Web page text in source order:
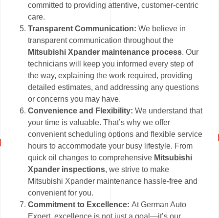
committed to providing attentive, customer-centric
care.
Transparent Communication: We believe in
transparent communication throughout the
Mitsubishi Xpander maintenance process. Our
technicians will keep you informed every step of
the way, explaining the work required, providing
detailed estimates, and addressing any questions
or concerns you may have.
Convenience and Flexibility: We understand that
your time is valuable. That’s why we offer
convenient scheduling options and flexible service
hours to accommodate your busy lifestyle. From
quick oil changes to comprehensive Mitsubishi
Xpander inspections, we strive to make
Mitsubishi Xpander maintenance hassle-free and
convenient for you.
Commitment to Excellence:At German Auto
Expert, excellence is not just a goal—it’s our